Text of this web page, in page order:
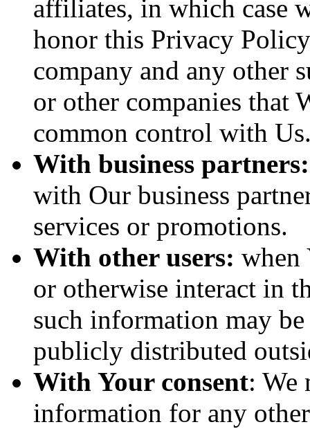
affiliates, in which case
honor this Privacy
company and any other
or other companies that
common control with
With business partners:
with Our business
services or promotions.
With other users: when
or otherwise interact in
such information may
publicly distributed
With Your consent: We
information for any